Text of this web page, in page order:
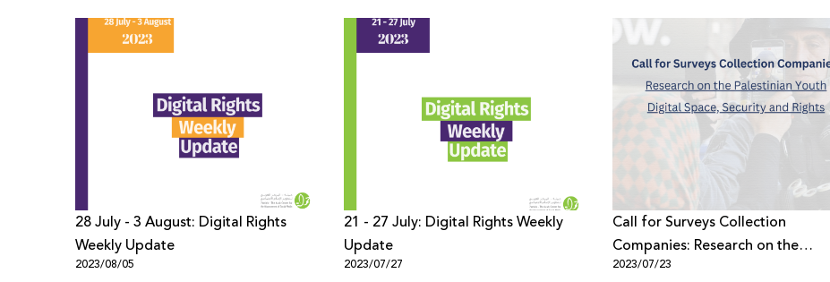
28 July - 3 August: Digital Rights
Weekly Update
2023/08/05
21 - 27 July: Digital Rights Weekly
Update
2023/07/27
Call for Surveys Collection
Companies: Research on the
Palestinian Youth Digital Space,
2023/07/23